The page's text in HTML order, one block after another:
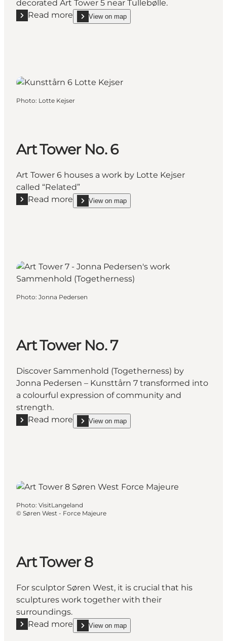
decorated Art Tower 5 near Tullebølle.
Read more
Read more "Art Tower 5"
View on map
show Art Tower 5 on_map
Photo: Lotte Kejser
Art Tower No. 6
Art Tower 6 houses a work by Lotte Kejser
called “Related”
Read more
Read more "Art Tower No. 6"
View on map
show Art Tower No. 6 on_map
Photo: Jonna Pedersen
Art Tower No. 7
Discover Sammenhold (Togetherness) by
Jonna Pedersen – Kunsttårn 7 transformed into
a colourful expression of community and
strength.
Read more
Read more "Art Tower No. 7"
View on map
show Art Tower No. 7 on_map
Photo: VisitLangeland
© Søren West - Force Majeure
Art Tower 8
For sculptor Søren West, it is crucial that his
sculptures work together with their
surroundings.
Read more
Read more "Art Tower 8"
View on map
show Art Tower 8 on_map